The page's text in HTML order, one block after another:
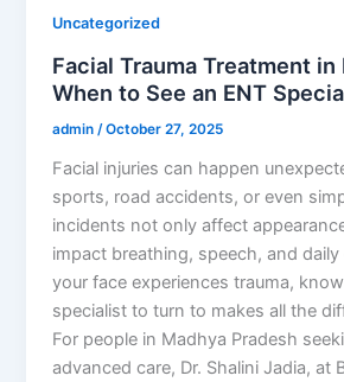
Uncategorized
Facial Trauma Treatment in
When to See an ENT
admin /October 27, 2025
Facial injuries can happen
sports, road accidents, or even
incidents not only affect
impact breathing, speech, and
your face experiences trauma,
specialist to turn to makes all the
For people in Madhya Pradesh
advanced care, Dr. Shalini Jadia, at